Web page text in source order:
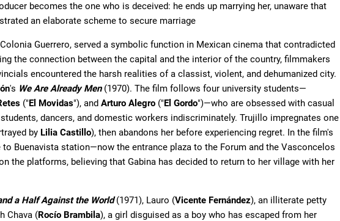
becomes the one who is deceived: he ends up marrying her, unaware that
an elaborate scheme to secure marriage
Guerrero, served a symbolic function in Mexican cinema that contradicted
the connection between the capital and the interior of the country, filmmakers
encountered the harsh realities of a classist, violent, and dehumanized city.
's We Are Already Men(1970). The film follows four university students—
("El Movidas"), and Arturo Alegro ("El Gordo")—who are obsessed with casual
dancers, and domestic workers indiscriminately. Trujillo impregnates one
by Lilia Castillo), then abandons her before experiencing regret. In the film's
Buenavista station—now the entrance plaza to the Forum and the Vasconcelos
the platforms, believing that Gabina has decided to return to her village with her
a Half Against the World(1971), Lauro (Vicente Fernández), an illiterate petty
Chava (Rocío Brambila), a girl disguised as a boy who has escaped from her